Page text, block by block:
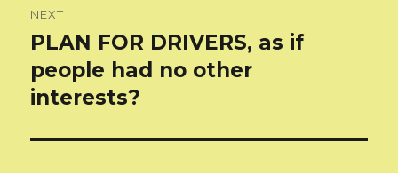
NEXT
Next
post:
PLAN FOR DRIVERS, as if
people had no other
interests?